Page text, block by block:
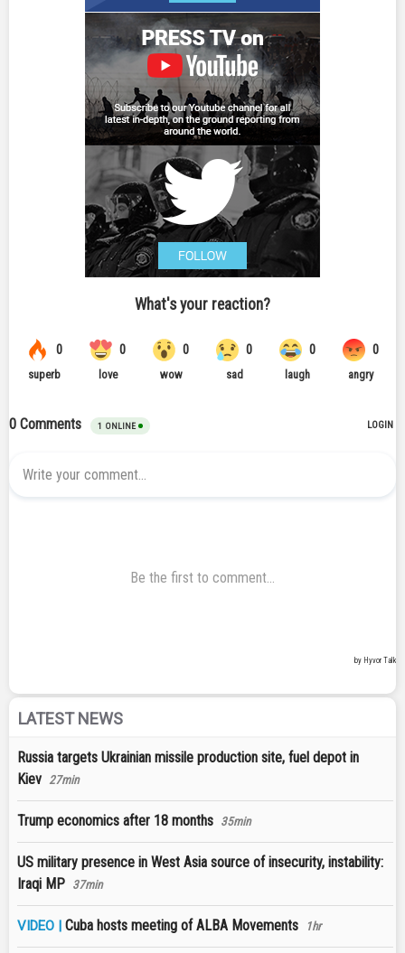
LATEST NEWS
Russia targets Ukrainian missile production site, fuel depot in
Kiev 27min
Trump economics after 18 months 35min
US military presence in West Asia source of insecurity, instability:
Iraqi MP 37min
VIDEO | Cuba hosts meeting of ALBA Movements 1hr